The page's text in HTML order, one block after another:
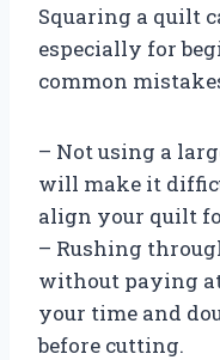
Squaring a quilt
especially for
common
– Not using a
will make it
align your quilt
– Rushing
without paying
your time and
before cutting.